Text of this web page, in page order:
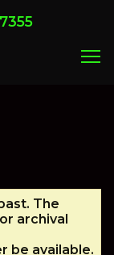
menu
The
archival
be available.